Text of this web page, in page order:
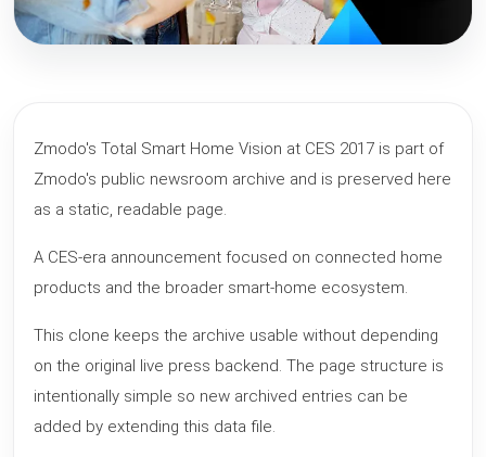
Zmodo's Total Smart Home Vision at CES 2017 is part of
Zmodo's public newsroom archive and is preserved here
as a static, readable page.
A CES-era announcement focused on connected home
products and the broader smart-home ecosystem.
This clone keeps the archive usable without depending
on the original live press backend. The page structure is
intentionally simple so new archived entries can be
added by extending this data file.